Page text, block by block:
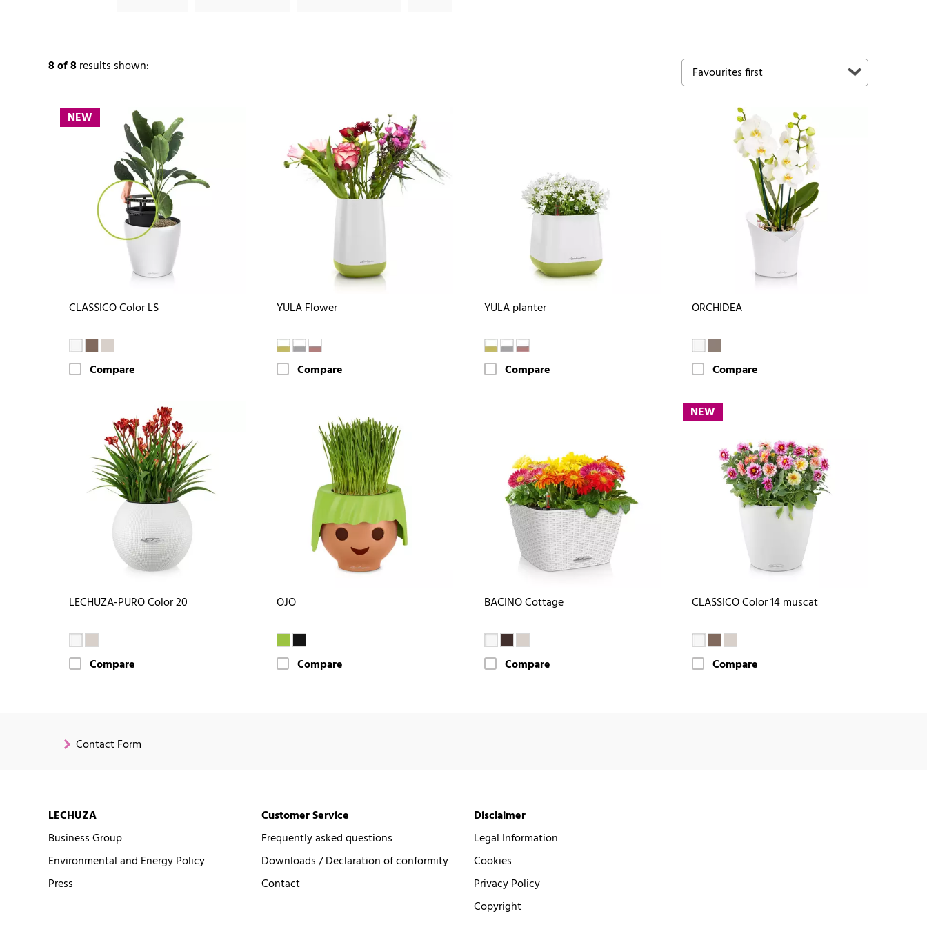
8of 8results shown:
NEW
CLASSICO Color LS
Compare
YULA Flower
Compare
YULA planter
Compare
ORCHIDEA
Compare
LECHUZA-PURO Color 20
Compare
OJO
Compare
BACINO Cottage
Compare
NEW
CLASSICO Color 14 muscat
Compare
Contact Form
LECHUZA
Business Group
Environmental and Energy Policy
Press
Customer Service
Frequently asked questions
Downloads / Declaration of conformity
Contact
Disclaimer
Legal Information
Cookies
Privacy Policy
Copyright